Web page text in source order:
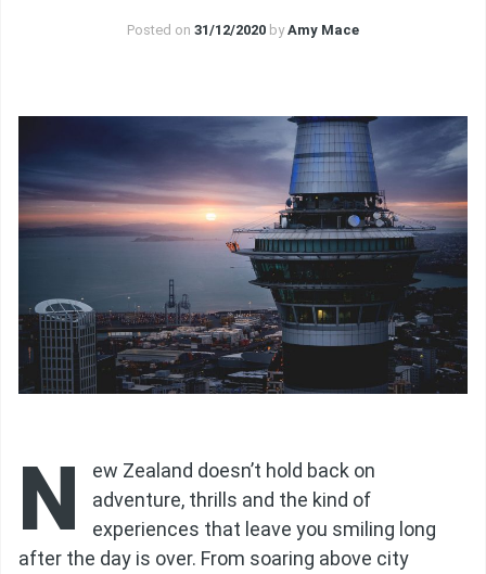
Posted on 31/12/2020 by Amy Mace
N
ew Zealand doesn’t hold back on
adventure, thrills and the kind of
experiences that leave you smiling long
after the day is over. From soaring above city